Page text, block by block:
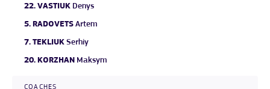
22. VASTIUK Denys
5. RADOVETS Artem
7. TEKLIUK Serhiy
20. KORZHAN Maksym
COACHES